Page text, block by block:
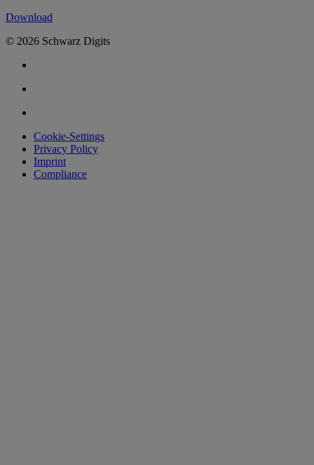
Download
© 2026 Schwarz Digits
Cookie-Settings
Privacy Policy
Imprint
Compliance